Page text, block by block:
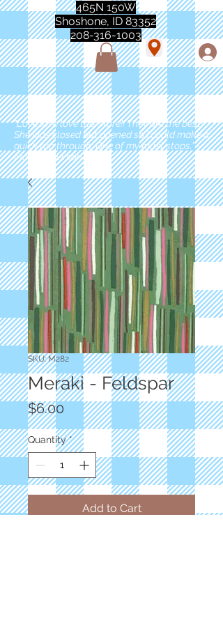
465N 150W
Shoshone, ID 83352
208-316-1003
"Love love love this store!! They are the best!
She was closed but opened so I could make a
quick run through. One of my must stops." -
Marie Anderson
SKU: M282
Meraki - Feldspar
$6.00 Price
Quantity *
Add to Cart